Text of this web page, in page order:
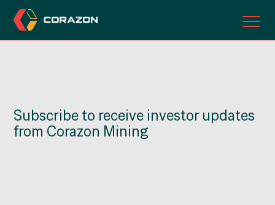
INVESTORS
Subscribe to receive investor updates
from Corazon Mining